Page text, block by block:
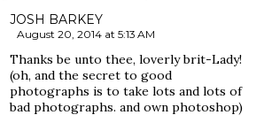
JOSH BARKEY
August 20, 2014 at 5:13 AM
Thanks be unto thee, loverly brit-Lady!
(oh, and the secret to good
photographs is to take lots and lots of
bad photographs. and own photoshop)